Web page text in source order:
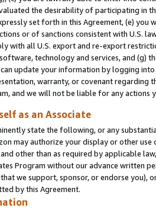
the desirability of participating in
set forth in this Agreement, (e)
or of sanctions consistent with U.S.
with all U.S. export and re-export
technology and services, and (g)
update your information by logging
warranty, or covenant regarding
and we will not be liable for any actions
as an Associate
state the following, or any
may authorize your display or other use
other than as required by applicable
Program without our advance written
we support, sponsor, or endorse you),
by this Agreement.